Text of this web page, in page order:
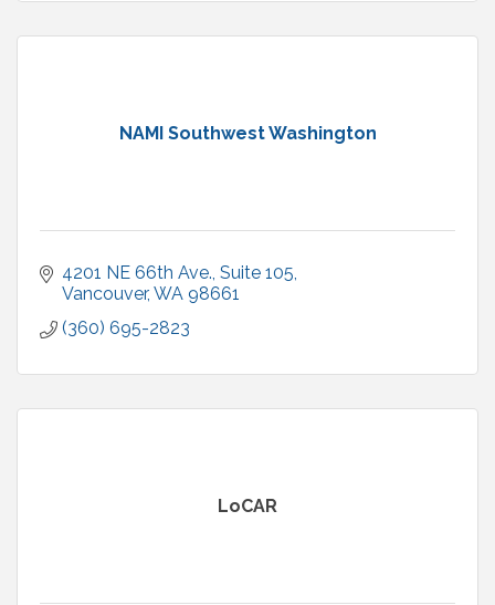
NAMI Southwest Washington
4201 NE 66th Ave. Suite 105
Vancouver WA 98661
(360) 695-2823
LoCAR